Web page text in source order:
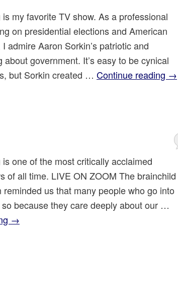
my favorite TV show. As a professional
on presidential elections and American
admire Aaron Sorkin’s patriotic and
about government. It’s easy to be cynical
but Sorkin created … Continue reading →
one of the most critically acclaimed
of all time. LIVE ON ZOOM The brainchild
reminded us that many people who go into
because they care deeply about our …
→